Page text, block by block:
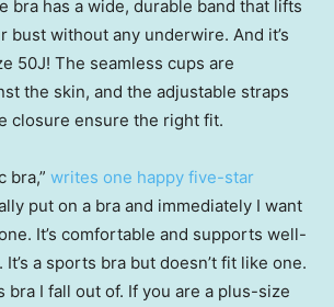
bra has a wide, durable band that lifts
bust without any underwire. And it’s
50J! The seamless cups are
the skin, and the adjustable straps
closure ensure the right fit.
bra,” writes one happy five-star
put on a bra and immediately I want
It’s comfortable and supports well-
a sports bra but doesn’t fit like one.
bra I fall out of. If you are a plus-size